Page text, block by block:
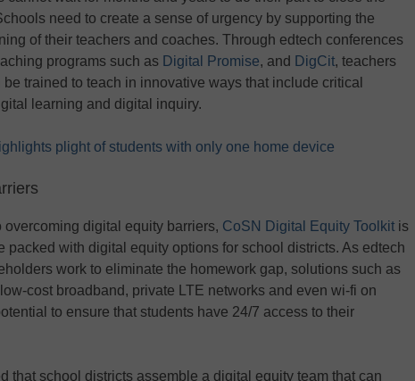
need to create a sense of urgency by supporting the
of their teachers and coaches. Through edtech conferences
programs such as Digital Promise, and DigCit, teachers
trained to teach in innovative ways that include critical
learning and digital inquiry.
plight of students with only one home device
overcoming digital equity barriers, CoSN Digital Equity Toolkit is
packed with digital equity options for school districts. As edtech
work to eliminate the homework gap, solutions such as
cost broadband, private LTE networks and even wi-fi on
to ensure that students have 24/7 access to their
that school districts assemble a digital equity team that can